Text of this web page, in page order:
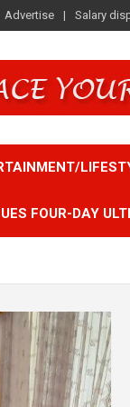
Advertise Salary
FOUR-DAY